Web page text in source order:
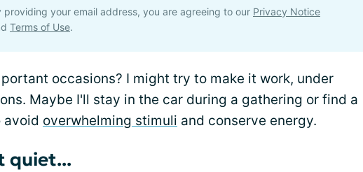
providing your email address, you are agreeing to our Privacy Notice
Terms of Use.
occasions? I might try to make it work, under
Maybe I'll stay in the car during a gathering or find a
avoid overwhelming stimuli and conserve energy.
quiet...